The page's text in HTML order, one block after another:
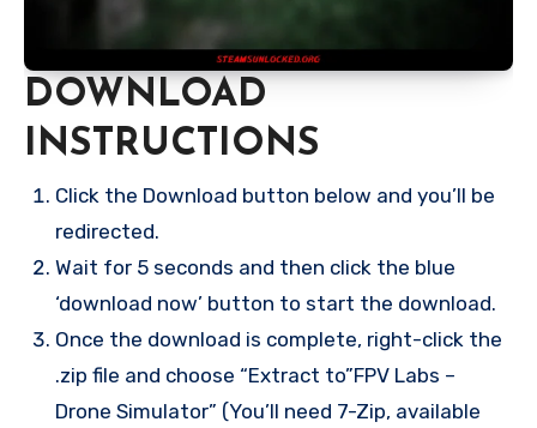
DOWNLOAD
INSTRUCTIONS
Click the Download button below and you’ll be
redirected.
Wait for 5 seconds and then click the blue
‘download now’ button to start the download.
Once the download is complete, right-click the
.zip file and choose “Extract to”FPV Labs –
Drone Simulator” (You’ll need 7-Zip, available